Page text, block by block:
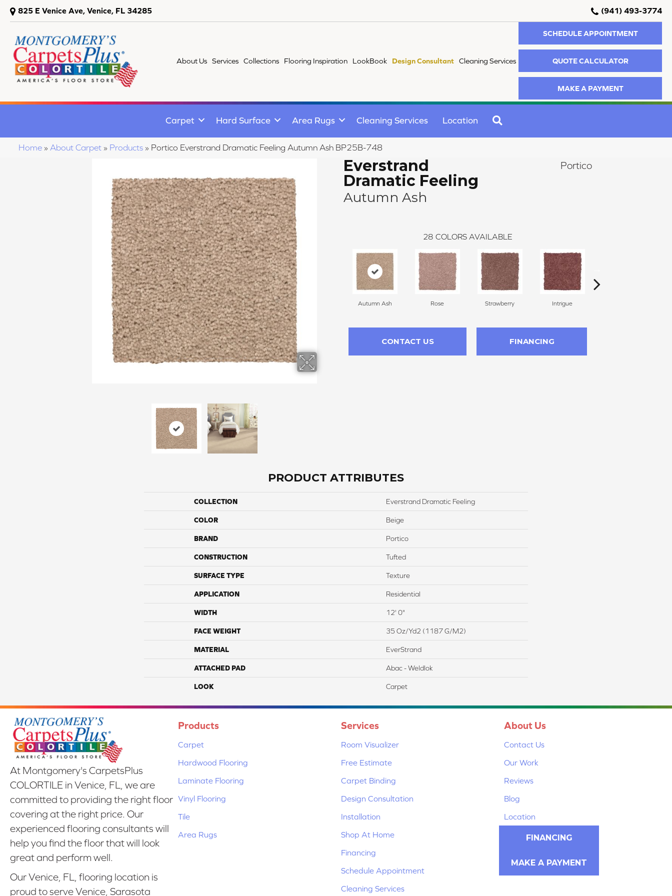
825 E Venice Ave, Venice, FL 34285 (941) 493-3774
About Us Services Collections Flooring Inspiration LookBook Design Consultant Cleaning Services
SCHEDULE APPOINTMENT
QUOTE CALCULATOR
MAKE A PAYMENT
Carpet Hard Surface Area Rugs Cleaning Services Location
Home » About Carpet » Products » Portico Everstrand Dramatic Feeling Autumn Ash BP25B-748
Everstrand
Dramatic Feeling
Autumn Ash
Portico
28 COLORS AVAILABLE
Autumn Ash Rose Strawberry Intrigue
CONTACT US FINANCING
PRODUCT ATTRIBUTES
COLLECTION Everstrand Dramatic Feeling
COLOR Beige
BRAND Portico
CONSTRUCTION Tufted
SURFACE TYPE Texture
APPLICATION Residential
WIDTH 12' 0"
FACE WEIGHT 35 Oz/yd2 (1187 G/m2)
MATERIAL EverStrand
ATTACHED PAD Abac - Weldlok
LOOK Carpet
At Montgomery's CarpetsPlus
COLORTILE in Venice, FL, we are
committed to providing the right floor
covering at the right price. Our
experienced flooring consultants will
help you find the floor that will look
great and perform well.
Our Venice, FL, flooring location is
proud to serve Venice, Sarasota
Products
Carpet
Hardwood Flooring
Laminate Flooring
Vinyl Flooring
Tile
Area Rugs
Services
Room Visualizer
Free Estimate
Carpet Binding
Design Consultation
Installation
Shop At Home
Financing
Schedule Appointment
Cleaning Services
About Us
Contact Us
Our Work
Reviews
Blog
Location
FINANCING
MAKE A PAYMENT